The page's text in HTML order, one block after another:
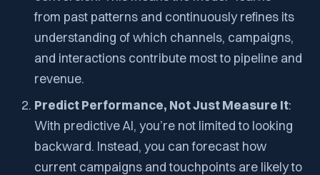
from past patterns and continuously refines its
understanding of which channels, campaigns,
and interactions contribute most to pipeline and
revenue.
Predict Performance, Not Just Measure It:
With predictive AI, you’re not limited to looking
backward. Instead, you can forecast how
current campaigns and touchpoints are likely to